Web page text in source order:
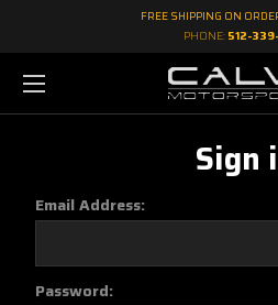
FREE SHIPPING ON
PHONE: 512-
Sign
Email Address:
Password: